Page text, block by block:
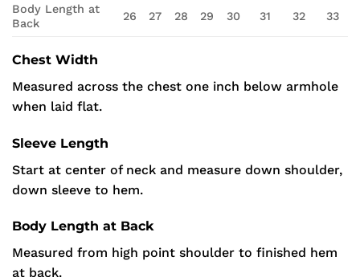
Body Length at
Back
26 27 28 29 30 31 32 33
Chest Width
Measured across the chest one inch below armhole
when laid flat.
Sleeve Length
Start at center of neck and measure down shoulder,
down sleeve to hem.
Body Length at Back
Measured from high point shoulder to finished hem
at back.